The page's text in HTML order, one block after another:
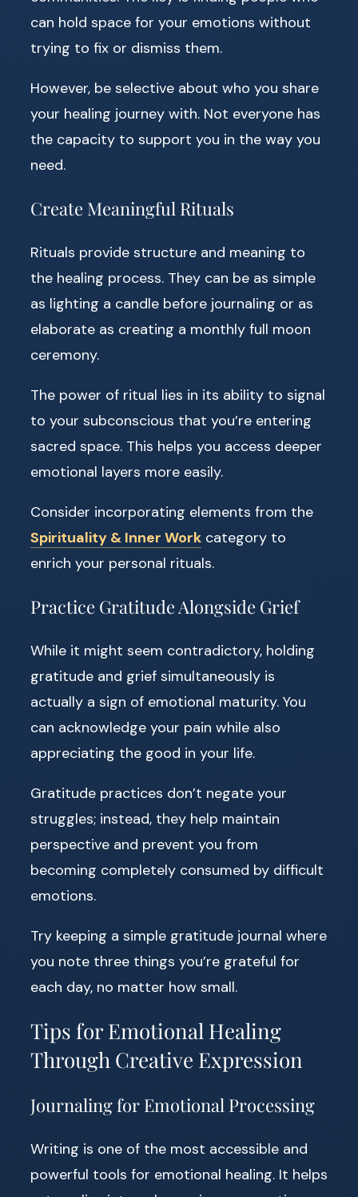
can hold space for your emotions without
trying to fix or dismiss them.
However, be selective about who you share
your healing journey with. Not everyone has
the capacity to support you in the way you
need.
Create Meaningful Rituals
Rituals provide structure and meaning to
the healing process. They can be as simple
as lighting a candle before journaling or as
elaborate as creating a monthly full moon
ceremony.
The power of ritual lies in its ability to signal
to your subconscious that you’re entering
sacred space. This helps you access deeper
emotional layers more easily.
Consider incorporating elements from the
Spirituality & Inner Work category to
enrich your personal rituals.
Practice Gratitude Alongside Grief
While it might seem contradictory, holding
gratitude and grief simultaneously is
actually a sign of emotional maturity. You
can acknowledge your pain while also
appreciating the good in your life.
Gratitude practices don’t negate your
struggles; instead, they help maintain
perspective and prevent you from
becoming completely consumed by difficult
emotions.
Try keeping a simple gratitude journal where
you note three things you’re grateful for
each day, no matter how small.
Tips for Emotional Healing
Through Creative Expression
Journaling for Emotional Processing
Writing is one of the most accessible and
powerful tools for emotional healing. It helps